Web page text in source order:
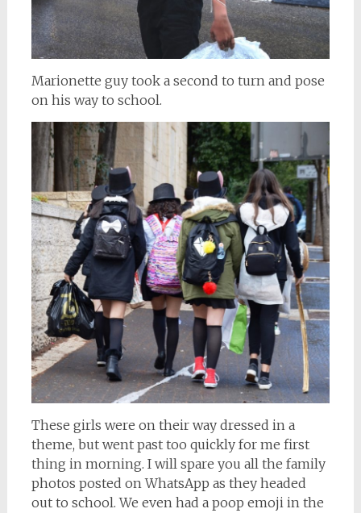
Marionette guy took a second to turn and pose
on his way to school.
These girls were on their way dressed in a
theme, but went past too quickly for me first
thing in morning. I will spare you all the family
photos posted on WhatsApp as they headed
out to school. We even had a poop emoji in the